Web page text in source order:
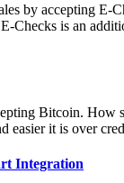
by accepting E-
Checks is an
Bitcoin. How
easier it is over
Integration